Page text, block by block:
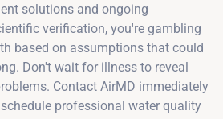
solutions and ongoing
verification, you're gambling
based on assumptions that could
Don't wait for illness to reveal
Contact AirMD immediately
schedule professional water quality